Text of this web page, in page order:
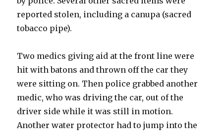
reported stolen, including a canupa (sacred
tobacco pipe).
Two medics giving aid at the front line were
hit with batons and thrown off the car they
were sitting on. Then police grabbed another
medic, who was driving the car, out of the
driver side while it was still in motion.
Another water protector had to jump into the